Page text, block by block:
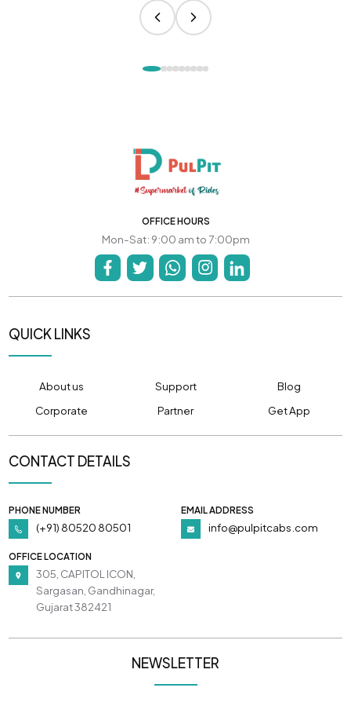
OFFICE HOURS
Mon-Sat: 9:00 am to 7:00pm
QUICK LINKS
About us Support
Blog
Corporate
Partner Get App
CONTACT DETAILS
PHONE NUMBER
(+91) 80520 80501
EMAIL ADDRESS
info@pulpitcabs.com
OFFICE LOCATION
305, CAPITOL ICON,
Sargasan, Gandhinagar,
Gujarat 382421
NEWSLETTER